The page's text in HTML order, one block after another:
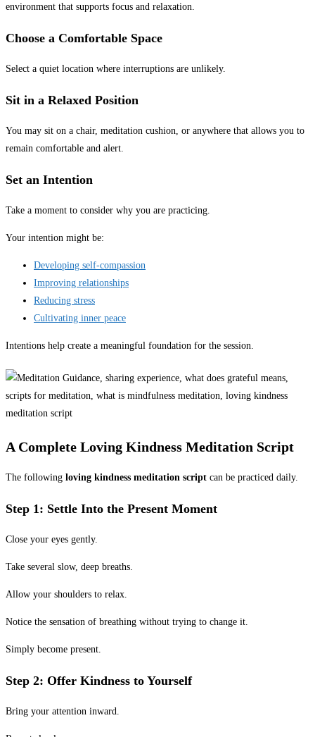
environment that supports focus and relaxation.
Choose a Comfortable Space
Select a quiet location where interruptions are unlikely.
Sit in a Relaxed Position
You may sit on a chair, meditation cushion, or anywhere that allows you to
remain comfortable and alert.
Set an Intention
Take a moment to consider why you are practicing.
Your intention might be:
Developing self-compassion
Improving relationships
Reducing stress
Cultivating inner peace
Intentions help create a meaningful foundation for the session.
A Complete Loving Kindness Meditation Script
The following loving kindness meditation script can be practiced daily.
Step 1: Settle Into the Present Moment
Close your eyes gently.
Take several slow, deep breaths.
Allow your shoulders to relax.
Notice the sensation of breathing without trying to change it.
Simply become present.
Step 2: Offer Kindness to Yourself
Bring your attention inward.